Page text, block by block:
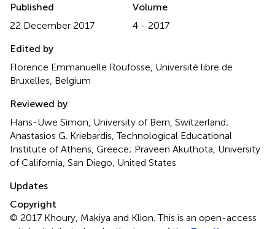
Published
22 December 2017
Volume
4 - 2017
Edited by
Florence Emmanuelle Roufosse, Université libre de
Bruxelles, Belgium
Reviewed by
Hans-Uwe Simon, University of Bern, Switzerland;
Anastasios G. Kriebardis, Technological Educational
Institute of Athens, Greece; Praveen Akuthota, University
of California, San Diego, United States
Updates
Copyright
© 2017 Khoury, Makiya and Klion.This is an open-access